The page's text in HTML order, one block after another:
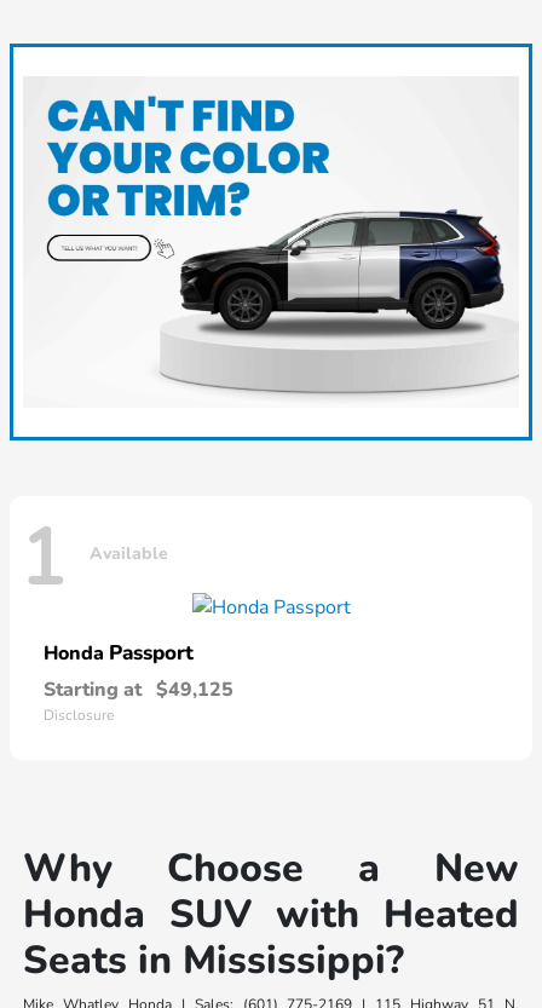
1 Available
Honda Passport
Starting at $49,125
Disclosure
Why Choose a New
Honda SUV with Heated
Seats in Mississippi?
Mike Whatley Honda | Sales: (601) 775-2169 | 115 Highway 51 N,